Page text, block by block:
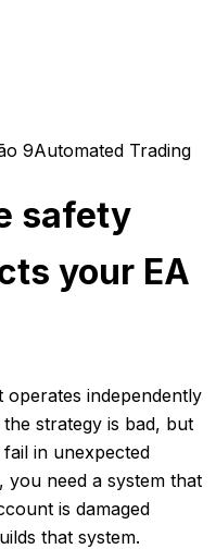
9Automated Trading
safety
your EA
operates independently
strategy is bad, but
in unexpected
need a system that
is damaged
that system.